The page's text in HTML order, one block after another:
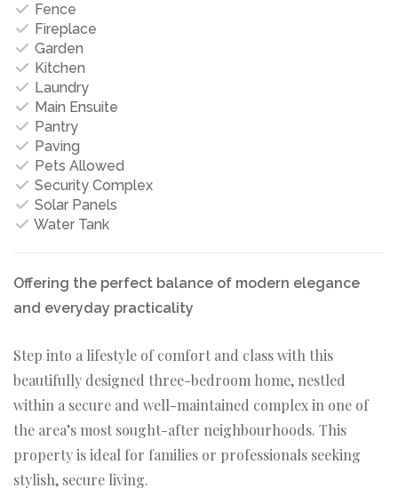
Fence
Fireplace
Garden
Kitchen
Laundry
Main Ensuite
Pantry
Paving
Pets Allowed
Security Complex
Solar Panels
Water Tank
Offering the perfect balance of modern elegance
and everyday practicality
Step into a lifestyle of comfort and class with this
beautifully designed three-bedroom home, nestled
within a secure and well-maintained complex in one of
the area’s most sought-after neighbourhoods. This
property is ideal for families or professionals seeking
stylish, secure living.